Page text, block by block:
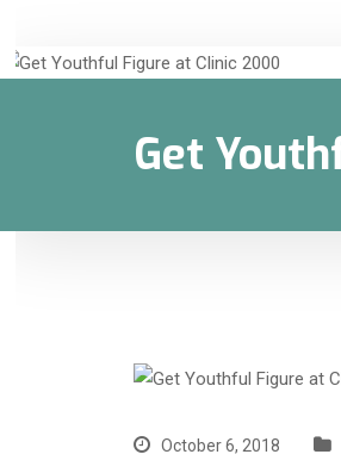
Get
October 6, 2018